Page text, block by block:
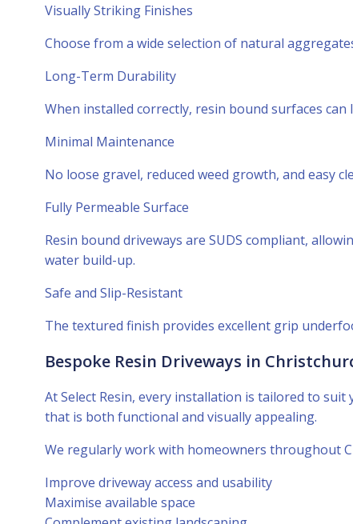
Visually Striking Finishes
Choose from a wide selection of natural
Long-Term Durability
When installed correctly, resin bound surfaces
Minimal Maintenance
No loose gravel, reduced weed growth, and easy
Fully Permeable Surface
Resin bound driveways are SUDS compliant,
water build-up.
Safe and Slip-Resistant
The textured finish provides excellent grip
Bespoke Resin Driveways in
At Select Resin, every installation is tailored to
that is both functional and visually appealing.
We regularly work with homeowners throughout
Improve driveway access and usability
Maximise available space